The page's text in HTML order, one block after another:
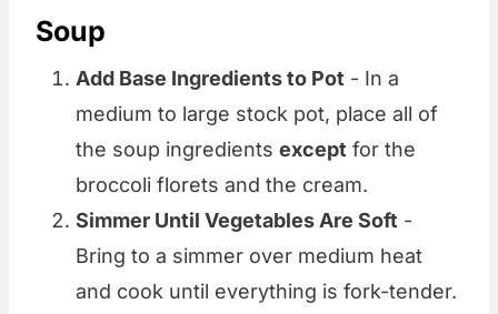
Soup
Add Base Ingredients to Pot - In a
medium to large stock pot, place all of
the soup ingredients except for the
broccoli florets and the cream.
Simmer Until Vegetables Are Soft -
Bring to a simmer over medium heat
and cook until everything is fork-tender.